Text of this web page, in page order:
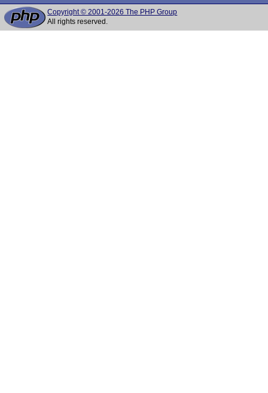
Copyright © 2001-2026 The PHP Group
All rights reserved.